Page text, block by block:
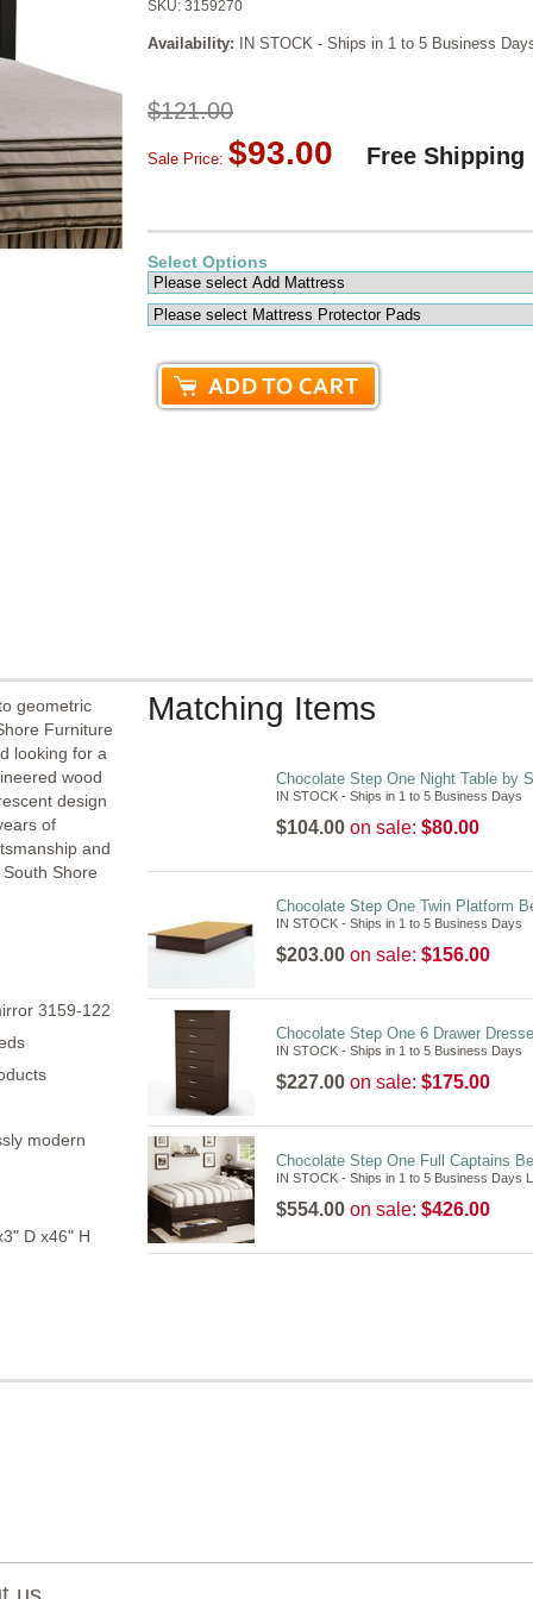
SKU: 3159270
Availability: IN STOCK - Ships in 1 to 5 Business
$121.00
Sale Price: $93.00 Free Shipping
Select Options
geometric
Furniture
looking for a
wood
design
of
and
Shore
3159-122
modern
D x46" H
Matching Items
Chocolate Step One Night Table by
IN STOCK - Ships in 1 to 5 Business Days
$104.00 on sale: $80.00
Chocolate Step One Twin Platform
IN STOCK - Ships in 1 to 5 Business Days
$203.00 on sale: $156.00
Chocolate Step One 6 Drawer
IN STOCK - Ships in 1 to 5 Business Days
$227.00 on sale: $175.00
Chocolate Step One Full Captains
IN STOCK - Ships in 1 to 5 Business Days
$554.00 on sale: $426.00